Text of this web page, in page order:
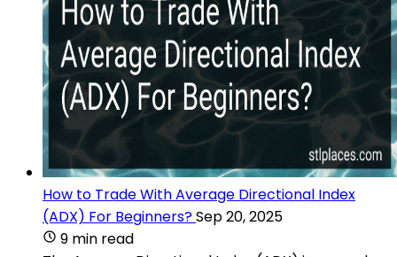
How to Trade With Average Directional Index
(ADX) For Beginners?Sep 20, 2025
9 min read